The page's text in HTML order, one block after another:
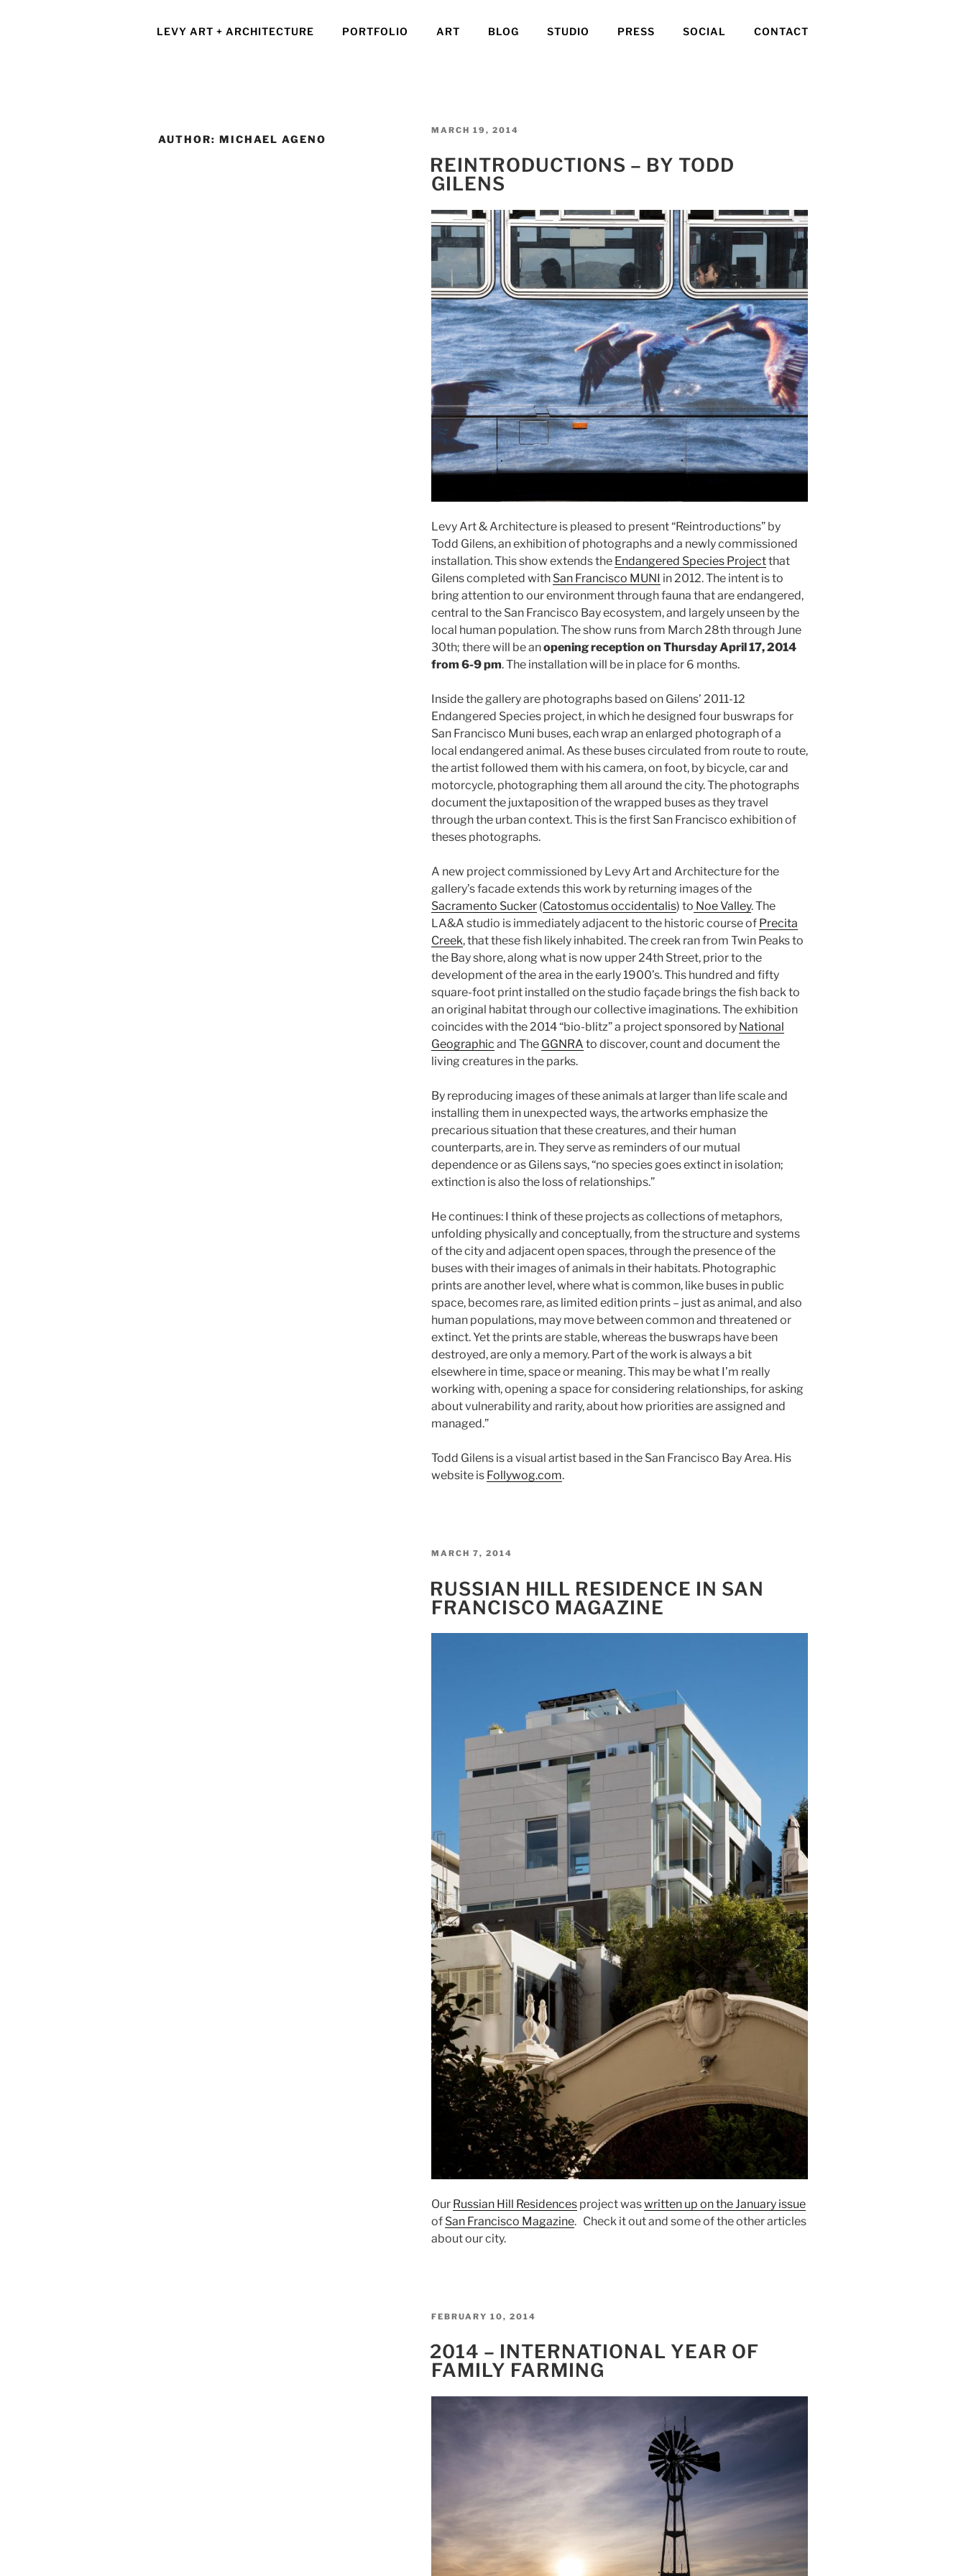
LEVY ART + ARCHITECTURE PORTFOLIO ART BLOG STUDIO PRESS SOCIAL CONTACT
AUTHOR: MICHAEL AGENO
POSTED
MARCH 19, 2014
REINTRODUCTIONS – BY TODD
GILENS
Levy Art & Architecture is pleased to present “Reintroductions” by
Todd Gilens, an exhibition of photographs and a newly commissioned
installation. This show extends the Endangered Species Projectthat
Gilens completed with San Francisco MUNI in 2012. The intent is to
bring attention to our environment through fauna that are endangered,
central to the San Francisco Bay ecosystem, and largely unseen by the
local human population. The show runs from March 28th through June
30th; there will be anopening reception on Thursday April 17, 2014
from 6-9 pm. The installation will be in place for 6 months.
Inside the gallery are photographs based on Gilens’ 2011-12
Endangered Species project, in which he designed four buswraps for
San Francisco Muni buses, each wrap an enlarged photograph of a
local endangered animal. As these buses circulated from route to route,
the artist followed them with his camera, on foot, by bicycle, car and
motorcycle, photographing them all around the city. The photographs
document the juxtaposition of the wrapped buses as they travel
through the urban context. This is the first San Francisco exhibition of
theses photographs.
A new project commissioned by Levy Art and Architecture for the
gallery’s facade extends this work by returning images of the
Sacramento Sucker(Catostomus occidentalis) to Noe Valley. The
LA&A studio is immediately adjacent to the historic course of Precita
Creek, that these fish likely inhabited. The creek ran from Twin Peaks to
the Bay shore, along what is now upper 24th Street, prior to the
development of the area in the early 1900’s. This hundred and fifty
square-foot print installed on the studio façade brings the fish back to
an original habitat through our collective imaginations. The exhibition
coincides with the 2014 “bio-blitz” a project sponsored by National
Geographic and The GGNRA to discover, count and document the
living creatures in the parks.
By reproducing images of these animals at larger than life scale and
installing them in unexpected ways, the artworks emphasize the
precarious situation that these creatures, and their human
counterparts, are in. They serve as reminders of our mutual
dependence or as Gilens says, “no species goes extinct in isolation;
extinction is also the loss of relationships.”
He continues: I think of these projects as collections of metaphors,
unfolding physically and conceptually, from the structure and systems
of the city and adjacent open spaces, through the presence of the
buses with their images of animals in their habitats. Photographic
prints are another level, where what is common, like buses in public
space, becomes rare, as limited edition prints – just as animal, and also
human populations, may move between common and threatened or
extinct. Yet the prints are stable, whereas the buswraps have been
destroyed, are only a memory. Part of the work is always a bit
elsewhere in time, space or meaning. This may be what I’m really
working with, opening a space for considering relationships, for asking
about vulnerability and rarity, about how priorities are assigned and
managed.”
Todd Gilens is a visual artist based in the San Francisco Bay Area. His
website is Follywog.com.
POSTED
MARCH 7, 2014
RUSSIAN HILL RESIDENCE IN SAN
FRANCISCO MAGAZINE
Our Russian Hill Residencesproject waswritten up on the January issue
of San Francisco Magazine. Check it out and some of the other articles
about our city.
POSTED
FEBRUARY 10, 2014
2014 – INTERNATIONAL YEAR OF
FAMILY FARMING